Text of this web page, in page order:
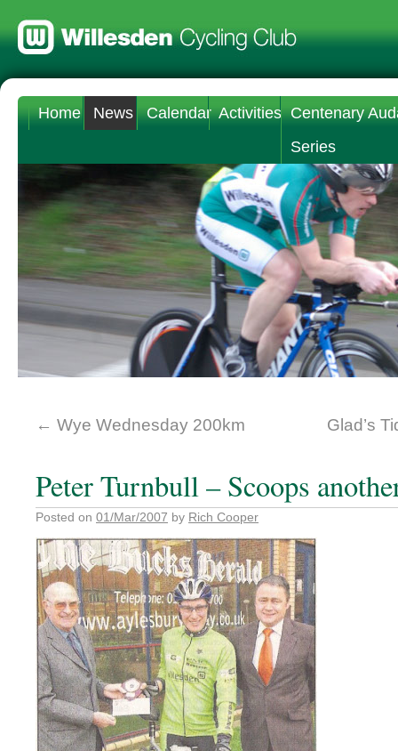
Home News Calendar Activities Centenary
Series
← Wye Wednesday 200km Glad’s
Peter Turnbull – Scoops
Posted on 01/Mar/2007 by Rich Cooper